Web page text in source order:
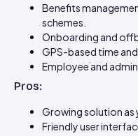
Benefits
schemes.
Onboarding and
GPS-based time
Employee and
Pros:
Growing solution as
Friendly user